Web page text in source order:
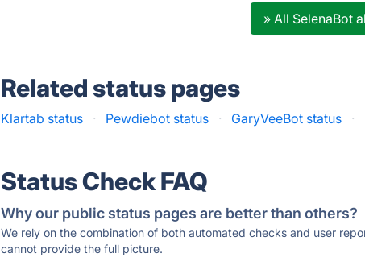
» All SelenaBot
Related status pages
Klartab status · Pewdiebot status · GaryVeeBot status ·
Status Check FAQ
Why our public status pages are better than others?
We rely on the combination of both automated checks and user
cannot provide the full picture.